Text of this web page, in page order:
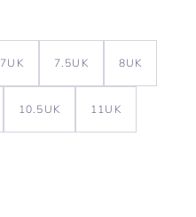
7UK 7.5UK 8UK
10.5UK 11UK